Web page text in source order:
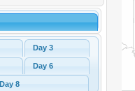
Day 3
Day 6
Day 8